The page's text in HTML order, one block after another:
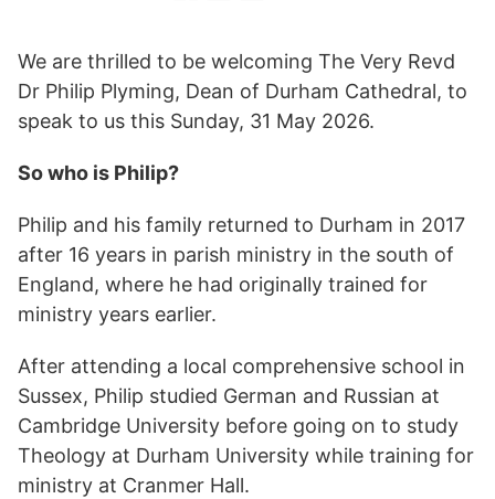
We are thrilled to be welcoming The Very Revd
Dr Philip Plyming, Dean of Durham Cathedral, to
speak to us this Sunday, 31 May 2026.
So who is Philip?
Philip and his family returned to Durham in 2017
after 16 years in parish ministry in the south of
England, where he had originally trained for
ministry years earlier.
After attending a local comprehensive school in
Sussex, Philip studied German and Russian at
Cambridge University before going on to study
Theology at Durham University while training for
ministry at Cranmer Hall.